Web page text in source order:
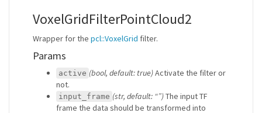
VoxelGridFilterPointCloud2
Wrapper for the pcl::VoxelGrid filter.
Params
active (bool, default: true)Activate the filter or
not.
input_frame (str, default: “”)The input TF
frame the data should be transformed into